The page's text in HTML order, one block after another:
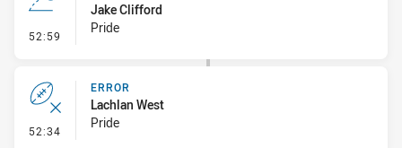
52:59 - Line Dropout
Jake Clifford
Pride
52:34 - Error
ERROR
Lachlan West
Pride